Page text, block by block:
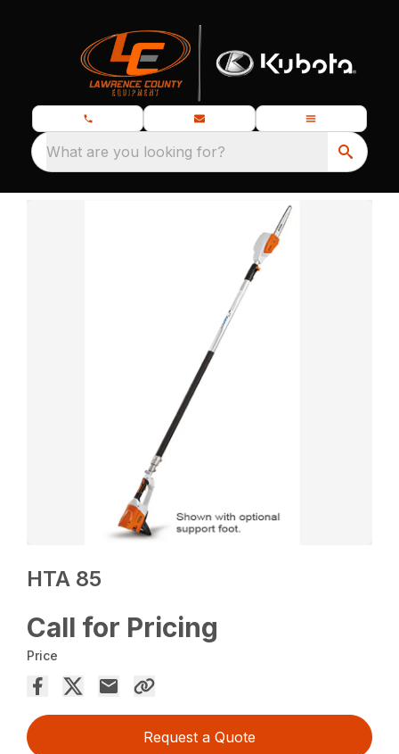
What are you looking for?
HTA 85
Call for Pricing
Price
Request a Quote